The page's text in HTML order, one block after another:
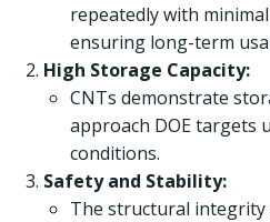
repeatedly with
ensuring long-term
High Storage Capacity:
CNTs demonstrate
approach DOE targets
conditions.
Safety and Stability:
The structural integrity